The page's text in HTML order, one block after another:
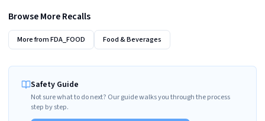
Browse More Recalls
More fromFDA_FOOD Food & Beverages
Safety Guide
Not sure what to do next? Our guide walks you through the process
step by step.